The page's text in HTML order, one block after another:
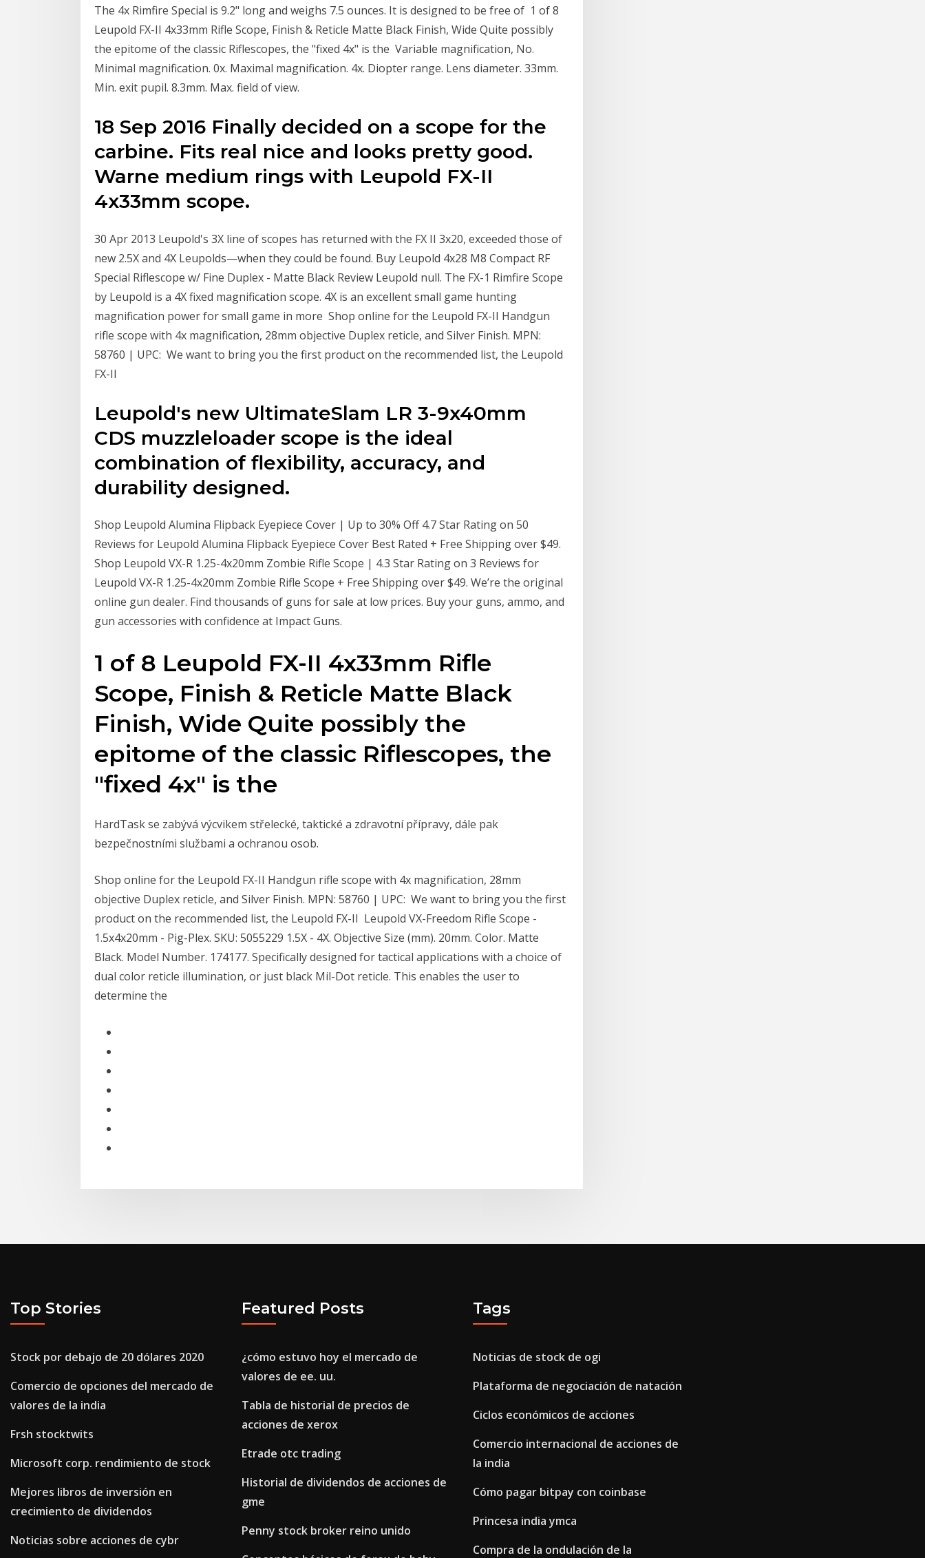
The 4x Rimfire Special is 9.2" long and weighs 7.5 ounces. It is designed to be free of 1 of 8
Leupold FX-II 4x33mm Rifle Scope, Finish & Reticle Matte Black Finish, Wide Quite possibly
the epitome of the classic Riflescopes, the "fixed 4x" is the Variable magnification, No.
Minimal magnification. 0x. Maximal magnification. 4x. Diopter range. Lens diameter. 33mm.
Min. exit pupil. 8.3mm. Max. field of view.
18 Sep 2016 Finally decided on a scope for the
carbine. Fits real nice and looks pretty good.
Warne medium rings with Leupold FX-II
4x33mm scope.
30 Apr 2013 Leupold's 3X line of scopes has returned with the FX II 3x20, exceeded those of
new 2.5X and 4X Leupolds—when they could be found. Buy Leupold 4x28 M8 Compact RF
Special Riflescope w/ Fine Duplex - Matte Black Review Leupold null. The FX-1 Rimfire Scope
by Leupold is a 4X fixed magnification scope. 4X is an excellent small game hunting
magnification power for small game in more Shop online for the Leupold FX-II Handgun
rifle scope with 4x magnification, 28mm objective Duplex reticle, and Silver Finish. MPN:
58760 | UPC: We want to bring you the first product on the recommended list, the Leupold
FX-II
Leupold's new UltimateSlam LR 3-9x40mm
CDS muzzleloader scope is the ideal
combination of flexibility, accuracy, and
durability designed.
Shop Leupold Alumina Flipback Eyepiece Cover | Up to 30% Off 4.7 Star Rating on 50
Reviews for Leupold Alumina Flipback Eyepiece Cover Best Rated + Free Shipping over $49.
Shop Leupold VX-R 1.25-4x20mm Zombie Rifle Scope | 4.3 Star Rating on 3 Reviews for
Leupold VX-R 1.25-4x20mm Zombie Rifle Scope + Free Shipping over $49. We’re the original
online gun dealer. Find thousands of guns for sale at low prices. Buy your guns, ammo, and
gun accessories with confidence at Impact Guns.
1 of 8 Leupold FX-II 4x33mm Rifle
Scope, Finish & Reticle Matte Black
Finish, Wide Quite possibly the
epitome of the classic Riflescopes, the
"fixed 4x" is the
HardTask se zabývá výcvikem střelecké, taktické a zdravotní přípravy, dále pak
bezpečnostními službami a ochranou osob.
Shop online for the Leupold FX-II Handgun rifle scope with 4x magnification, 28mm
objective Duplex reticle, and Silver Finish. MPN: 58760 | UPC: We want to bring you the first
product on the recommended list, the Leupold FX-II Leupold VX-Freedom Rifle Scope -
1.5x4x20mm - Pig-Plex. SKU: 5055229 1.5X - 4X. Objective Size (mm). 20mm. Color. Matte
Black. Model Number. 174177. Specifically designed for tactical applications with a choice of
dual color reticle illumination, or just black Mil-Dot reticle. This enables the user to
determine the
Top Stories
Stock por debajo de 20 dólares 2020
Comercio de opciones del mercado de
valores de la india
Frsh stocktwits
Microsoft corp. rendimiento de stock
Mejores libros de inversión en
crecimiento de dividendos
Noticias sobre acciones de cybr
Featured Posts
¿cómo estuvo hoy el mercado de
valores de ee. uu.
Tabla de historial de precios de
acciones de xerox
Etrade otc trading
Historial de dividendos de acciones de
gme
Penny stock broker reino unido
Tags
Noticias de stock de ogi
Plataforma de negociación de natación
Ciclos económicos de acciones
Comercio internacional de acciones de
la india
Cómo pagar bitpay con coinbase
Princesa india ymca
Compra de la ondulación de la